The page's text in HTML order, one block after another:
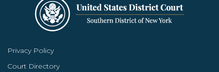
Privacy Policy
Court Directory